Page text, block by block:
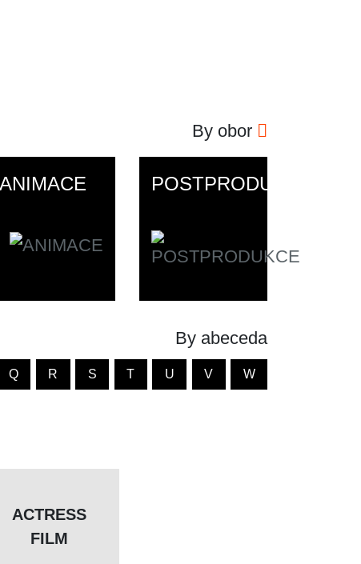
By obor
ANIMACE POSTPRODUKCE
By abeceda
Q R S T U V W
ACTRESS
FILM